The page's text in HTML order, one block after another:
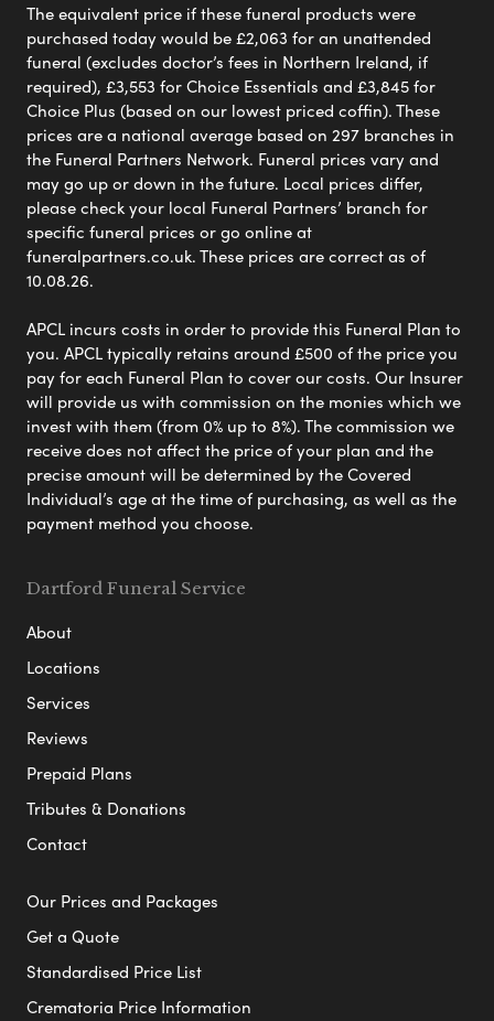
The equivalent price if these funeral products were
purchased today would be £2,063 for an unattended
funeral (excludes doctor’s fees in Northern Ireland, if
required), £3,553 for Choice Essentials and £3,845 for
Choice Plus (based on our lowest priced coffin). These
prices are a national average based on 297 branches in
the Funeral Partners Network. Funeral prices vary and
may go up or down in the future. Local prices differ,
please check your local Funeral Partners’ branch for
specific funeral prices or go online at
funeralpartners.co.uk. These prices are correct as of
10.08.26.
APCL incurs costs in order to provide this Funeral Plan to
you. APCL typically retains around £500 of the price you
pay for each Funeral Plan to cover our costs. Our Insurer
will provide us with commission on the monies which we
invest with them (from 0% up to 8%). The commission we
receive does not affect the price of your plan and the
precise amount will be determined by the Covered
Individual’s age at the time of purchasing, as well as the
payment method you choose.
Dartford Funeral Service
About
Locations
Services
Reviews
Prepaid Plans
Tributes & Donations
Contact
Our Prices and Packages
Get a Quote
Standardised Price List
Crematoria Price Information